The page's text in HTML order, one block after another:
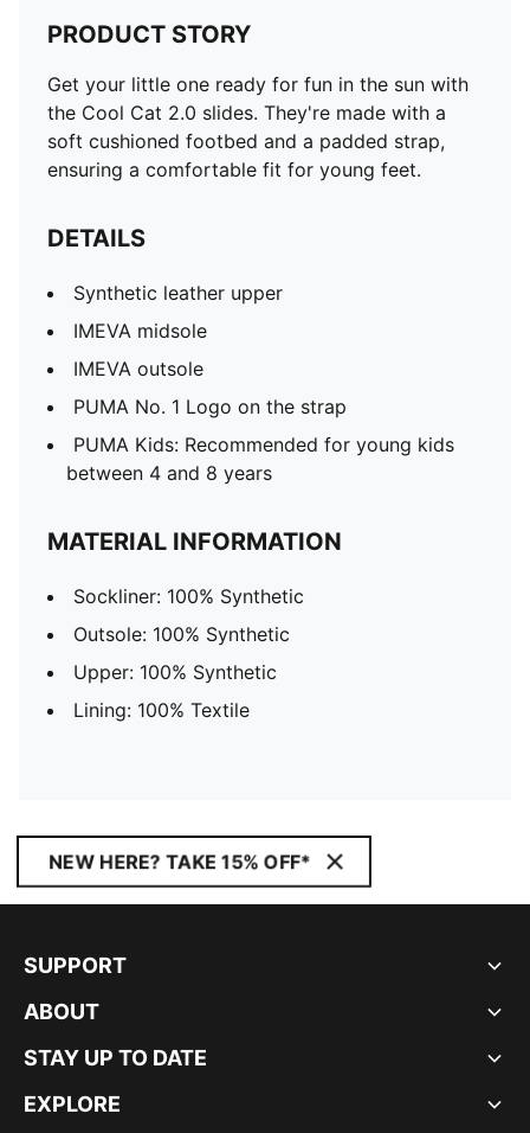
PRODUCT STORY
Get your little one ready for fun in the sun with
the Cool Cat 2.0 slides. They're made with a
soft cushioned footbed and a padded strap,
ensuring a comfortable fit for young feet.
DETAILS
Synthetic leather upper
IMEVA midsole
IMEVA outsole
PUMA No. 1 Logo on the strap
PUMA Kids: Recommended for young kids
between 4 and 8 years
MATERIAL INFORMATION
Sockliner: 100% Synthetic
Outsole: 100% Synthetic
Upper: 100% Synthetic
Lining: 100% Textile
NEW HERE? TAKE 15% OFF*
SUPPORT
ABOUT
STAY UP TO DATE
EXPLORE